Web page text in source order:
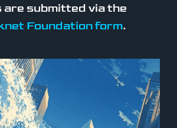
are submitted via the
Foundation form.